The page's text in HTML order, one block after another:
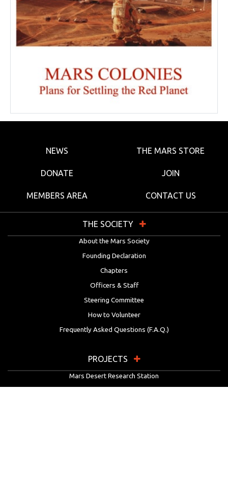
NEWS THE MARS STORE
DONATE JOIN
MEMBERS AREA CONTACT US
THE SOCIETY
About the Mars Society
Founding Declaration
Chapters
Officers & Staff
Steering Committee
How to Volunteer
Frequently Asked Questions (F.A.Q.)
PROJECTS
Mars Desert Research Station